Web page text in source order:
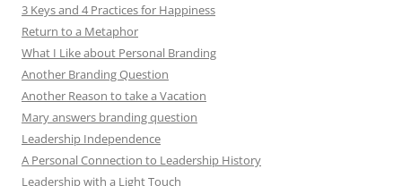
3 Keys and 4 Practices for Happiness
Return to a Metaphor
What I Like about Personal Branding
Another Branding Question
Another Reason to take a Vacation
Mary answers branding question
Leadership Independence
A Personal Connection to Leadership History
Leadership with a Light Touch